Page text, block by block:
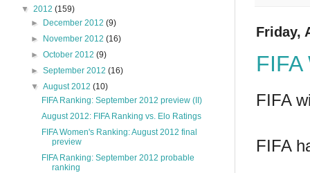
Friday,
FIFA
FIFA
▼ 2012 (159)
►
December 2012(9)
►
November 2012(16)
►October 2012(9)
►September 2012(16)
▼August 2012(10)
FIFA Ranking: September 2012 preview (II)
August 2012: FIFA Ranking vs. Elo Ratings
FIFA Women's Ranking: August 2012 final
preview
FIFA Ranking: September 2012 probable
ranking